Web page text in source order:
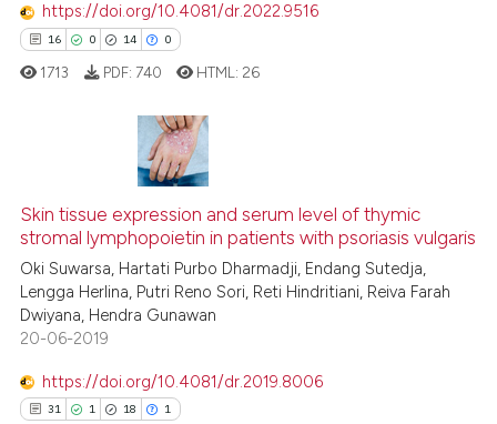
https://doi.org/10.4081/dr.2022.9516
16 0 14 0
0
14
0
Citing Publications
Supporting
Mentioning
Contrasting
how this article has been
atscite.ai
1713 PDF: 740 HTML: 26
Skin tissue expression and serum level of thymic
stromal lymphopoietin in patients with psoriasis vulgaris
Oki Suwarsa, Hartati Purbo Dharmadji, Endang Sutedja,
Lengga Herlina, Putri Reno Sori, Reti Hindritiani, Reiva Farah
Dwiyana, Hendra Gunawan
20-06-2019
https://doi.org/10.4081/dr.2019.8006
31 1 18 1